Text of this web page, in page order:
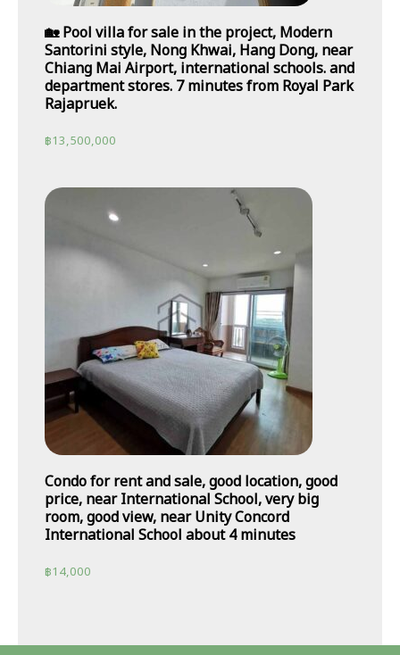
🏡 Pool villa for sale in the project, Modern
Santorini style, Nong Khwai, Hang Dong, near
Chiang Mai Airport, international schools. and
department stores. 7 minutes from Royal Park
Rajapruek.
฿13,500,000
Condo for rent and sale, good location, good
price, near International School, very big
room, good view, near Unity Concord
International School about 4 minutes
฿14,000